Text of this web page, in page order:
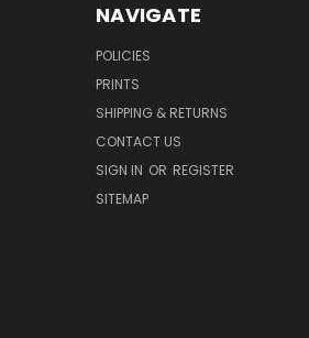
NAVIGATE
POLICIES
PRINTS
SHIPPING & RETURNS
CONTACT US
SIGN IN OR REGISTER
SITEMAP